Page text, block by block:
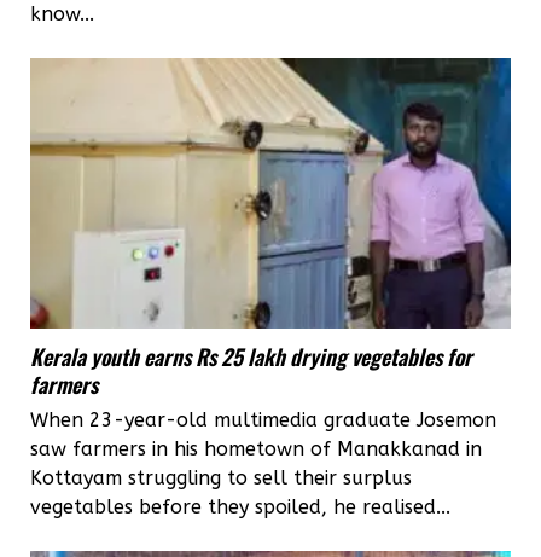
know...
Kerala youth earns Rs 25 lakh drying vegetables for
farmers
When 23-year-old multimedia graduate Josemon
saw farmers in his hometown of Manakkanad in
Kottayam struggling to sell their surplus
vegetables before they spoiled, he realised...